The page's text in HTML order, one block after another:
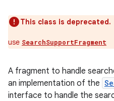
This class is deprecated.
use SearchSupportFragment
A fragment to handle
an implementation of the
interface to handle the